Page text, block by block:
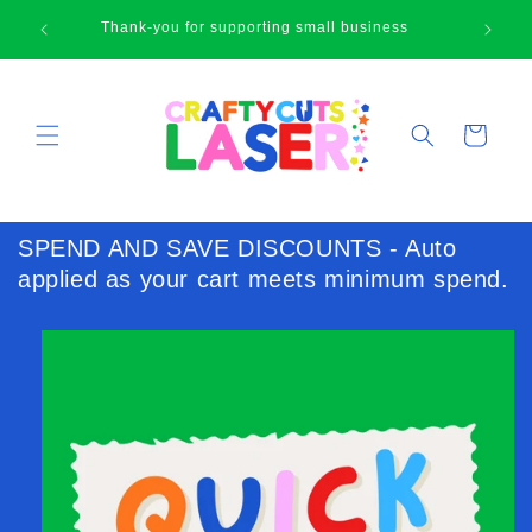
content
Thank-you for supporting small business
Cart
SPEND AND SAVE DISCOUNTS - Auto
applied as your cart meets minimum spend.